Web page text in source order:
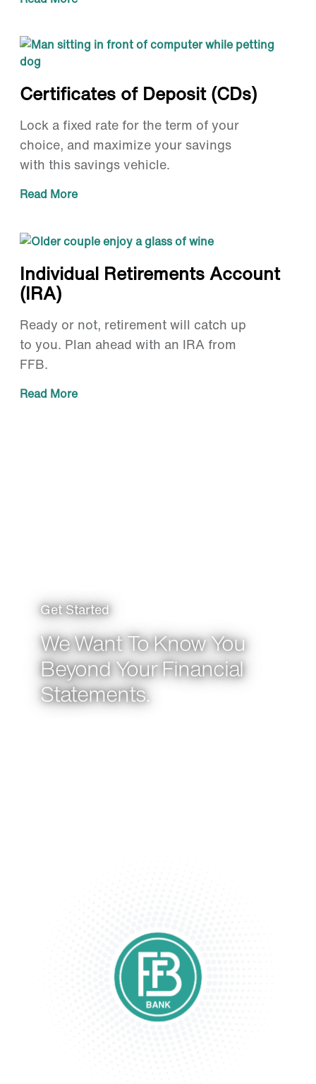
Certificates of Deposit (CDs)
Lock a fixed rate for the term of your
choice, and maximize your savings
with this savings vehicle.
Read More
Individual Retirements Account
(IRA)
Ready or not, retirement will catch up
to you. Plan ahead with an IRA from
FFB.
Read More
Get Started
We Want To Know You
Beyond Your Financial
Statements.